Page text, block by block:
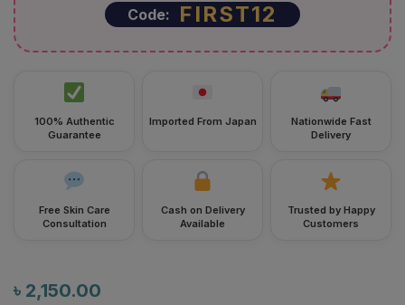
Code: FIRST12
100% Authentic
Guarantee
Imported From Japan
Nationwide Fast
Delivery
Free Skin Care
Consultation
Cash on Delivery
Available
Trusted by Happy
Customers
৳ 2,150.00